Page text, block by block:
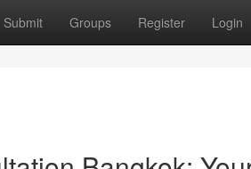
Submit Groups Register Login